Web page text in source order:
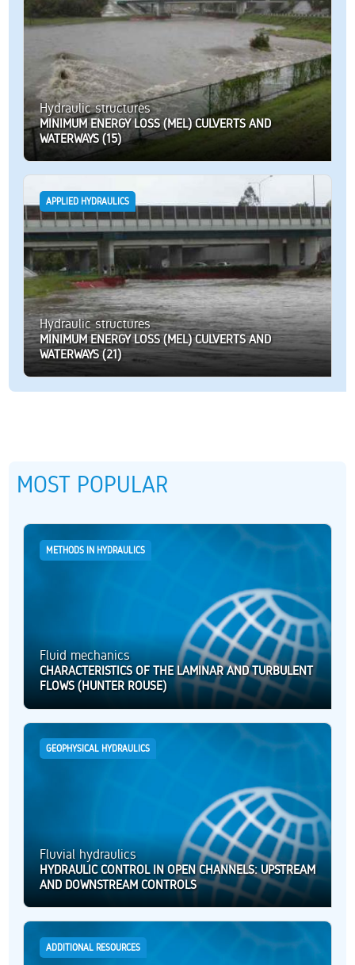
Hydraulic structures
MINIMUM ENERGY LOSS (MEL) CULVERTS AND
WATERWAYS (15)
APPLIED HYDRAULICS
Hydraulic structures
MINIMUM ENERGY LOSS (MEL) CULVERTS AND
WATERWAYS (21)
MOST POPULAR
METHODS IN HYDRAULICS
Fluid mechanics
CHARACTERISTICS OF THE LAMINAR AND TURBULENT
FLOWS (HUNTER ROUSE)
GEOPHYSICAL HYDRAULICS
Fluvial hydraulics
HYDRAULIC CONTROL IN OPEN CHANNELS: UPSTREAM
AND DOWNSTREAM CONTROLS
ADDITIONAL RESOURCES